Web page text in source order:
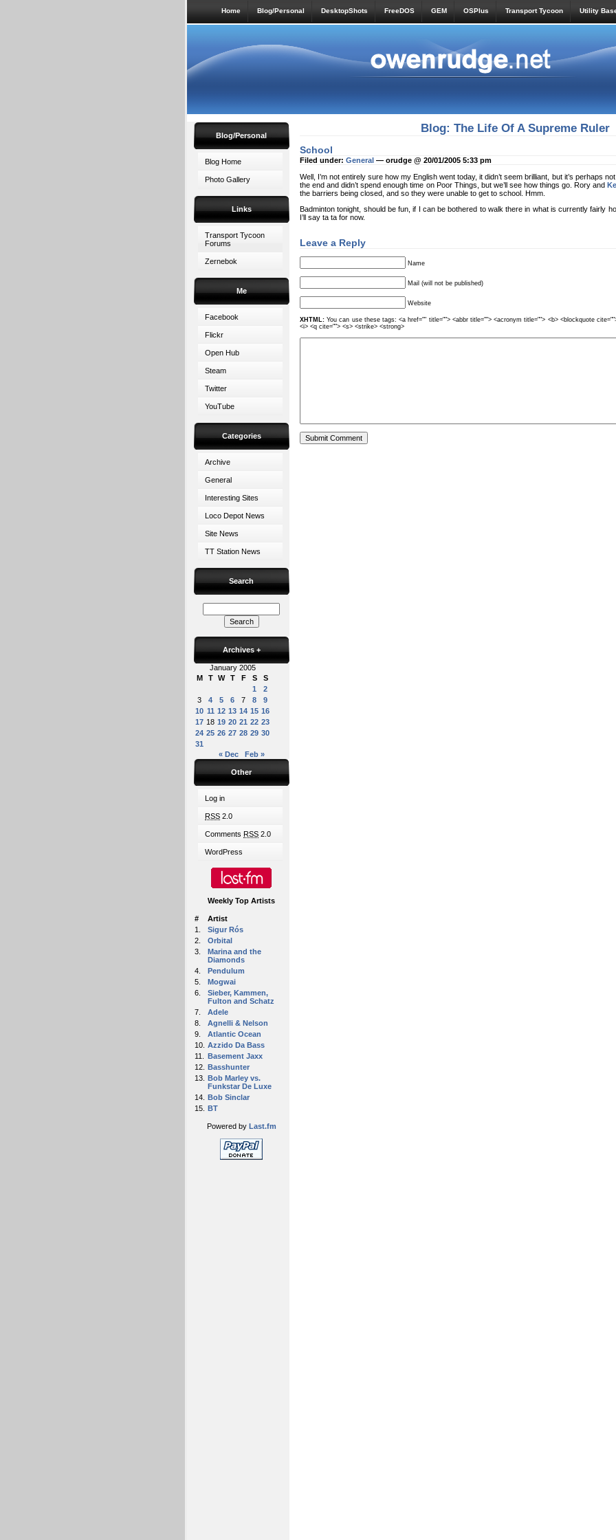
Home Blog/Personal DesktopShots FreeDOS GEM OSPlus Transport Tycoon Utility
Blog/Personal
Blog Home
Photo Gallery
Links
Transport Tycoon
Forums
Zernebok
Me
Facebook
Flickr
Open Hub
Steam
Twitter
YouTube
Categories
Archive
General
Interesting Sites
Loco Depot News
Site News
TT Station News
Search
Archives +
January 2005
M
T W T F S
S
1
2
3
4 5 6 7 8
9
10 11 12 13 14 15 16
17 18 19 20 21 22 23
24 25 26 27 28 29 30
31
« Dec
Feb »
Other
Log in
RSS 2.0
Comments RSS 2.0
WordPress
Weekly Top Artists
#
Artist
1.
Sigur Rós
2.
Orbital
3.
Marina and the
Diamonds
4.
Pendulum
5.
Mogwai
6.
Sieber, Kammen,
Fulton and Schatz
7.
Adele
8.
Agnelli & Nelson
9.
Atlantic Ocean
10. Azzido Da Bass
11.
Basement Jaxx
12. Basshunter
13. Bob Marley vs.
Funkstar De Luxe
14. Bob Sinclar
15. BT
Powered by Last.fm
Blog: The Life Of A Supreme Ruler
School
Filed under: General — orudge @ 20/01/2005 5:33 pm
Well, I’m not entirely sure how my English went today, it didn’t seem brilliant, but it’s perhaps
the end and didn’t spend enough time on Poor Things, but we’ll see how things go. Rory and
the barriers being closed, and so they were unable to get to school. Hmm.
Badminton tonight, should be fun, if I can be bothered to walk there in what is currently fairly
I’ll say ta ta for now.
Leave a Reply
Name
Mail (will not be published)
Website
XHTML: You can use these tags: <a href="" title=""> <abbr title=""> <acronym title=""> <b> <blockquote
<i> <q cite=""> <s> <strike> <strong>